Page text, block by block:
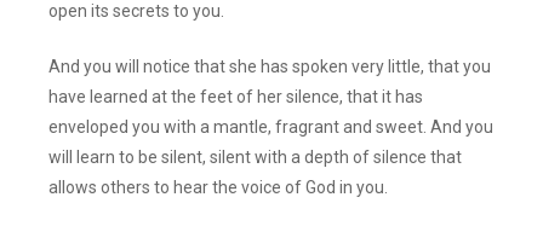
open its secrets to you.
And you will notice that she has spoken very little, that you
have learned at the feet of her silence, that it has
enveloped you with a mantle, fragrant and sweet. And you
will learn to be silent, silent with a depth of silence that
allows others to hear the voice of God in you.